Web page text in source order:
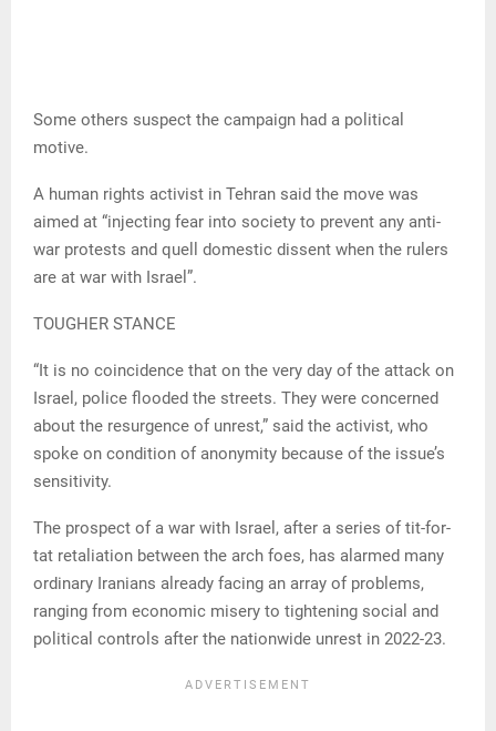
Some others suspect the campaign had a political
motive.
A human rights activist in Tehran said the move was
aimed at “injecting fear into society to prevent any anti-
war protests and quell domestic dissent when the rulers
are at war with Israel”.
TOUGHER STANCE
“It is no coincidence that on the very day of the attack on
Israel, police flooded the streets. They were concerned
about the resurgence of unrest,” said the activist, who
spoke on condition of anonymity because of the issue’s
sensitivity.
The prospect of a war with Israel, after a series of tit-for-
tat retaliation between the arch foes, has alarmed many
ordinary Iranians already facing an array of problems,
ranging from economic misery to tightening social and
political controls after the nationwide unrest in 2022-23.